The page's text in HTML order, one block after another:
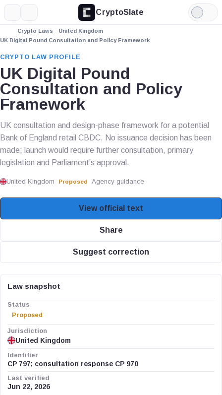
CryptoSlate
Light
Mode
Crypto Laws
United Kingdom
UK Digital Pound Consultation and Policy Framework
CRYPTO LAW PROFILE
UK Digital Pound
Consultation and Policy
Framework
UK consultation and design-phase framework for a potential
Bank of England retail CBDC. No issuance decision has been
made; launch would require further consultation, primary
legislation and Parliament’s approval.
United Kingdom Proposed Agency guidance
View official text
Share
Suggest correction
Law snapshot
Status
Proposed
Jurisdiction
United Kingdom
Identifier
CP 797; consultation response CP 970
Last verified
Jun 22, 2026